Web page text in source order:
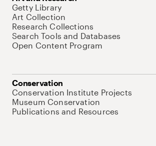
Getty Library
Art Collection
Research Collections
Search Tools and Databases
Open Content Program
Conservation
Conservation Institute Projects
Museum Conservation
Publications and Resources